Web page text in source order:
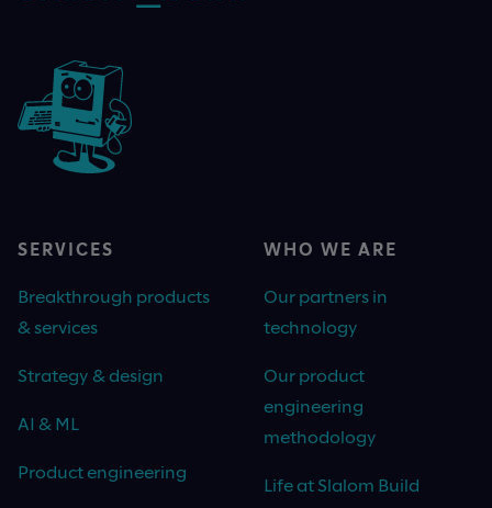
SERVICES
Breakthrough products
& services
Strategy & design
AI & ML
Product engineering
WHO WE ARE
Our partners in
technology
Our product
engineering
methodology
Life at Slalom Build